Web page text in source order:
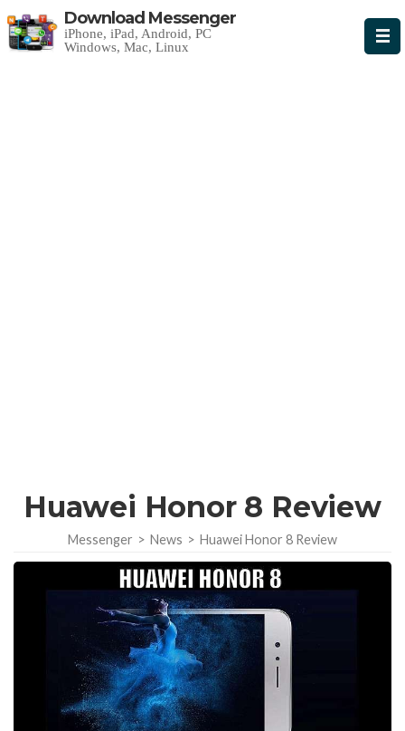
Download Messenger
iPhone, iPad, Android, PC
Windows, Mac, Linux
Huawei Honor 8 Review
Messenger > News > Huawei Honor 8 Review